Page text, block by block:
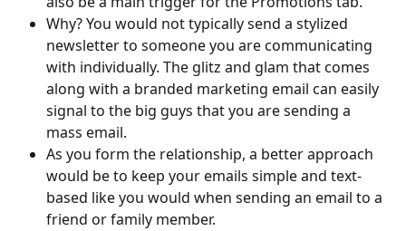
Why? You would not typically send a stylized
newsletter to someone you are communicating
with individually. The glitz and glam that comes
along with a branded marketing email can easily
signal to the big guys that you are sending a
mass email.
As you form the relationship, a better approach
would be to keep your emails simple and text-
based like you would when sending an email to a
friend or family member.